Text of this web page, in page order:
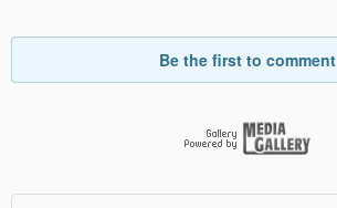
Be the first to comment